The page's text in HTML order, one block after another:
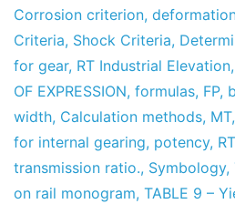
Corrosion criterion,
Criteria, Shock Criteria,
for gear, RT Industrial Elevation,
OF EXPRESSION, formulas, FP,
width, Calculation methods, MT,
for internal gearing, potency,
transmission ratio., Symbology,
on rail monogram, TABLE 9 –